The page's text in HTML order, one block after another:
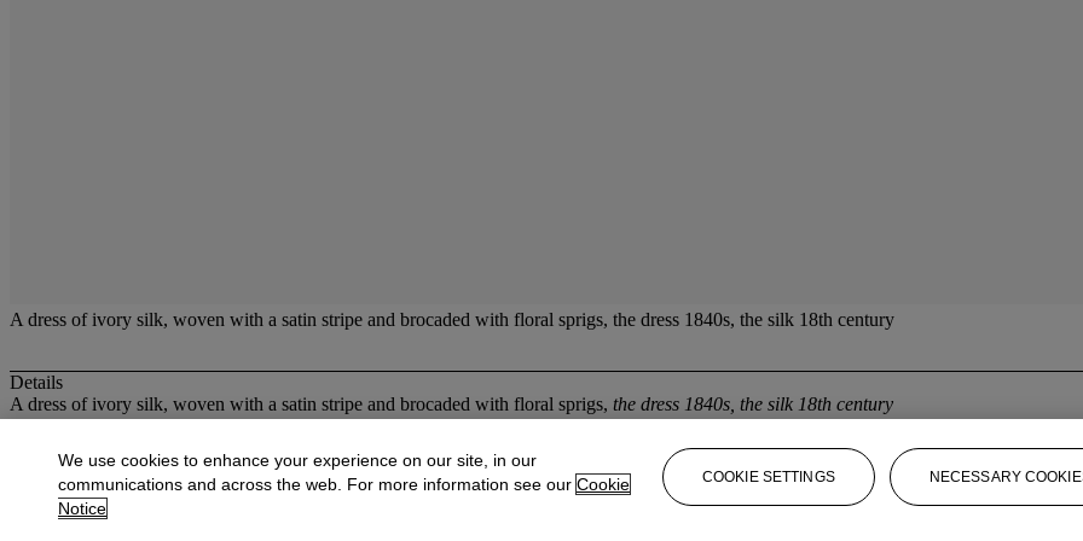
A dress of ivory silk, woven with a satin stripe and brocaded with floral sprigs, the dress 1840s, the silk 18th century
Details
A dress of ivory silk, woven with a satin stripe and brocaded with floral sprigs, the dress 1840s, the silk 18th century
More fromCostume and Textiles
View All
We use cookies to enhance your experience on our site, in our
communications and across the web. For more information see our Cookie
Notice
COOKIE SETTINGS NECESSARY